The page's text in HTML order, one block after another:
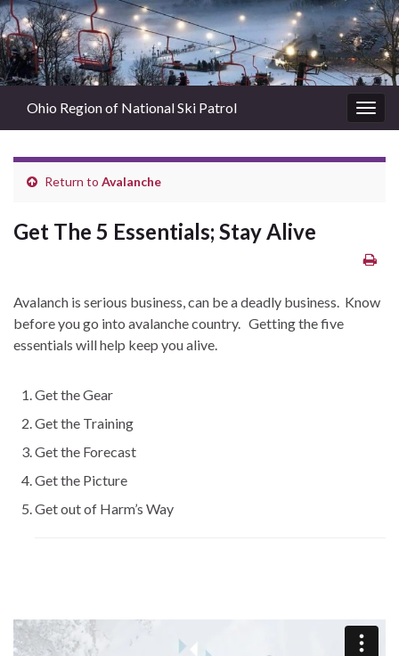
Ohio Region of National Ski Patrol
Return to Avalanche
Get The 5 Essentials; Stay Alive
Avalanch is serious business, can be a deadly business. Know
before you go into avalanche country. Getting the five
essentials will help keep you alive.
Get the Gear
Get the Training
Get the Forecast
Get the Picture
Get out of Harm’s Way